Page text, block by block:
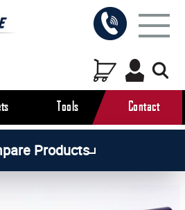
Tools Contact
Products